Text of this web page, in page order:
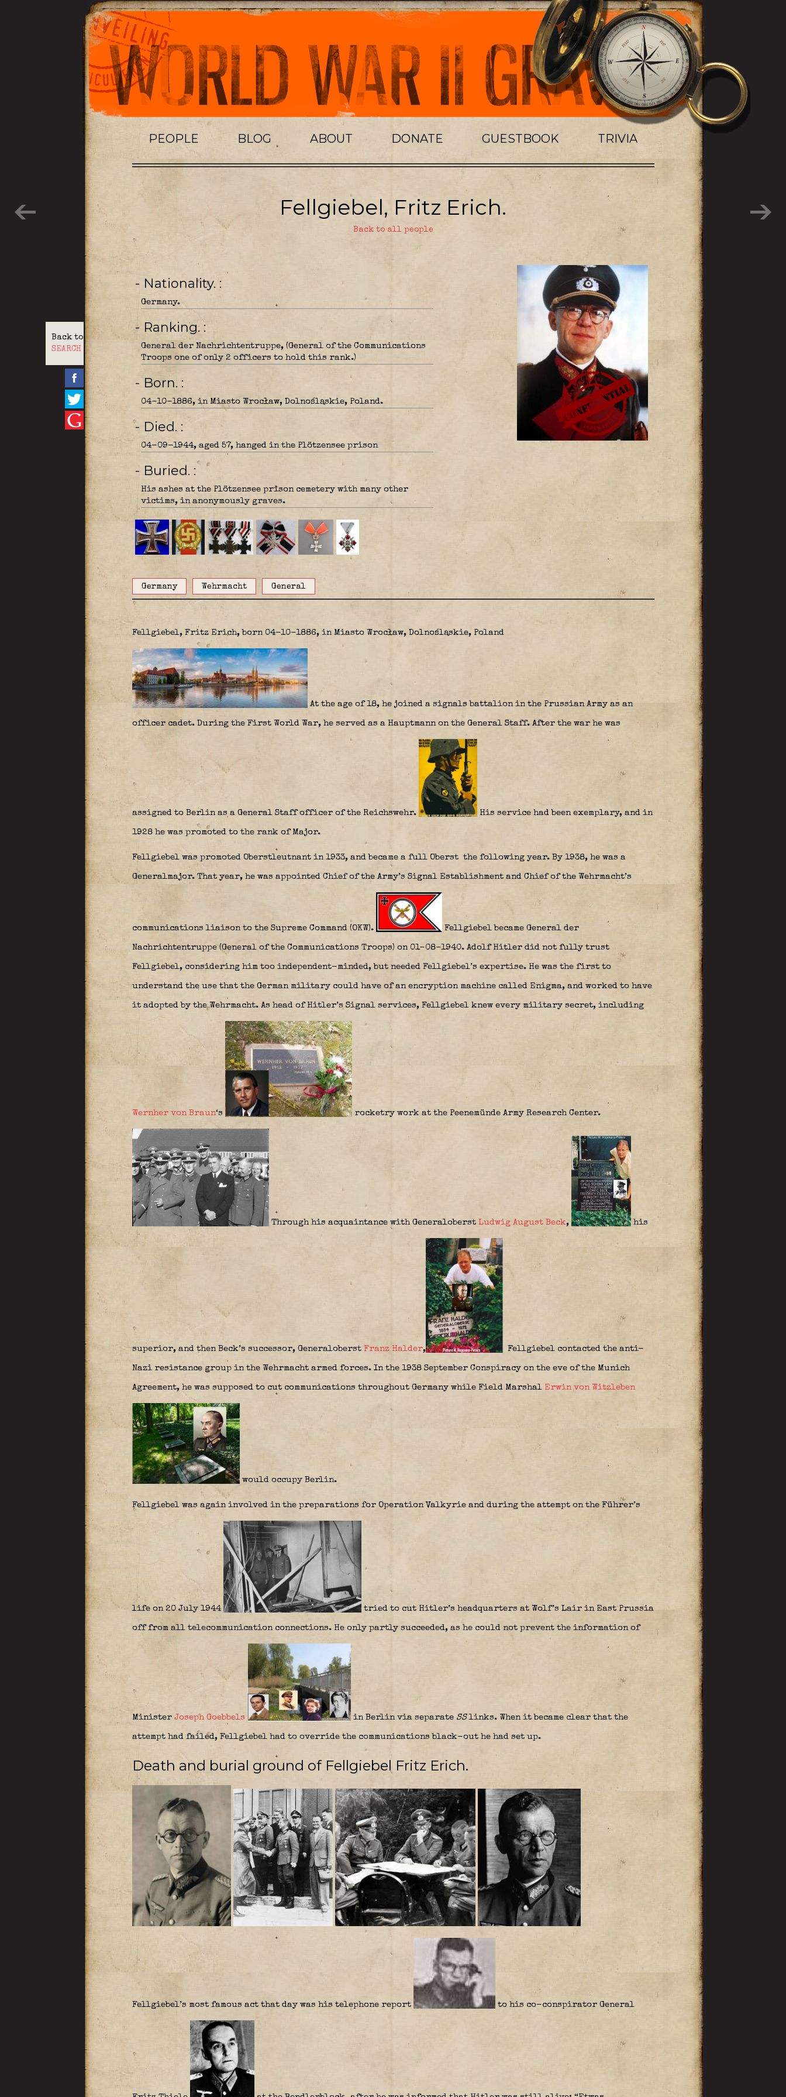
PEOPLE BLOG ABOUT DONATE GUESTBOOK TRIVIA
Back to
SEARCH
Fellgiebel, Fritz Erich.
Back to all people
- Nationality.
Germany.
- Ranking.
General der Nachrichtentruppe, (General of the Communications
Troops one of only 2 officers to hold this rank.)
- Born.
04-10-1886, in Miasto Wrocław, Dolnośląskie, Poland.
- Died.
04-09-1944, aged 57, hanged in the Plötzensee prison
- Buried.
His ashes at the Plötzensee prison cemetery with many other
victims, in anonymously graves.
Germany Wehrmacht General
Fellgiebel, Fritz Erich, born 04-10-1886, in Miasto Wrocław, Dolnośląskie, Poland
At the age of 18, he joined a signals battalion in the Prussian Army as an
officer cadet. During the First World War, he served as a Hauptmann on the General Staff. After the war he was
assigned to Berlin as a General Staff officer of the Reichswehr. His service had been exemplary, and in
1928 he was promoted to the rank of Major.
Fellgiebel was promoted Oberstleutnant in 1933, and became a full Oberst the following year. By 1938, he was a
Generalmajor. That year, he was appointed Chief of the Army’s Signal Establishment and Chief of the Wehrmacht’s
communications liaison to the Supreme Command (OKW). Fellgiebel became General der
Nachrichtentruppe (General of the Communications Troops) on 01-08-1940. Adolf Hitler did not fully trust
Fellgiebel, considering him too independent-minded, but needed Fellgiebel’s expertise. He was the first to
understand the use that the German military could have of an encryption machine called Enigma, and worked to have
it adopted by the Wehrmacht. As head of Hitler’s Signal services, Fellgiebel knew every military secret, including
Wernher von Braun‘s rocketry work at the Peenemünde Army Research Center.
Through his acquaintance with Generaloberst Ludwig August Beck, his
superior, and then Beck’s successor, Generaloberst Franz Halder, Fellgiebel contacted the anti-
Nazi resistance group in the Wehrmacht armed forces. In the 1938 September Conspiracy on the eve of the Munich
Agreement, he was supposed to cut communications throughout Germany while Field Marshal Erwin von Witzleben
would occupy Berlin.
Fellgiebel was again involved in the preparations for Operation Valkyrie and during the attempt on the Führer’s
life on 20 July 1944 tried to cut Hitler’s headquarters at Wolf’s Lair in East Prussia
off from all telecommunication connections. He only partly succeeded, as he could not prevent the information of
Minister Joseph Goebbels in Berlin via separate SSlinks. When it became clear that the
attempt had failed, Fellgiebel had to override the communications black-out he had set up.
Death and burial ground of Fellgiebel Fritz Erich.
Fellgiebel’s most famous act that day was his telephone report to his co-conspirator General